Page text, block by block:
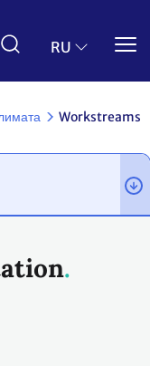
RU
Workstreams